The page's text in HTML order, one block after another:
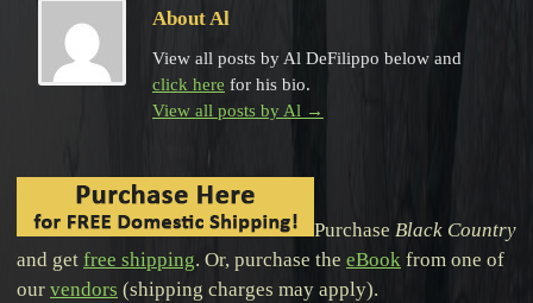
About Al
View all posts by Al DeFilippo below and
click here for his bio.
View all posts by Al →
Purchase Black Country
and get free shipping. Or, purchase the eBook from one of
our vendors (shipping charges may apply).